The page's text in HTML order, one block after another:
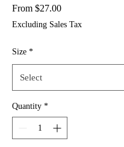
From $27.00Sale
Excluding Sales Tax
Size *
Quantity *